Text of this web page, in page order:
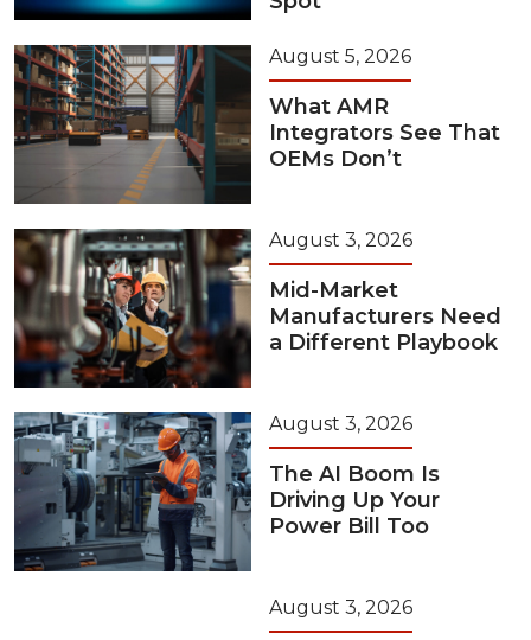
August 5, 2026
What AMR
Integrators See That
OEMs Don’t
August 3, 2026
Mid-Market
Manufacturers Need
a Different Playbook
August 3, 2026
The AI Boom Is
Driving Up Your
Power Bill Too
August 3, 2026